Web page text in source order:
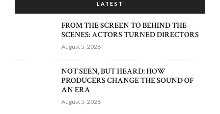
LATEST
FROM THE SCREEN TO BEHIND THE
SCENES: ACTORS TURNED DIRECTORS
August 5, 2026
NOT SEEN, BUT HEARD: HOW
PRODUCERS CHANGE THE SOUND OF
AN ERA
August 5, 2026